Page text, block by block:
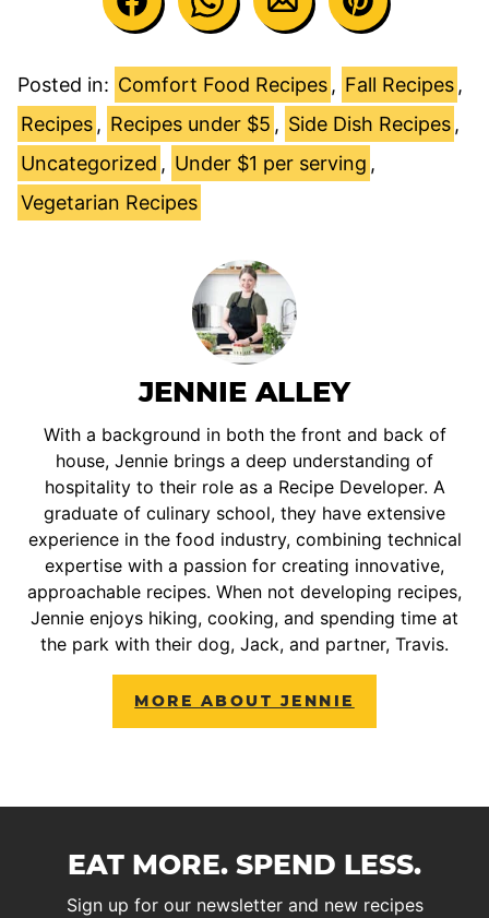
Posted in: Comfort Food Recipes , Fall Recipes ,
Recipes , Recipes under $5 , Side Dish Recipes ,
Uncategorized , Under $1 per serving ,
Vegetarian Recipes
JENNIE ALLEY
With a background in both the front and back of
house, Jennie brings a deep understanding of
hospitality to their role as a Recipe Developer. A
graduate of culinary school, they have extensive
experience in the food industry, combining technical
expertise with a passion for creating innovative,
approachable recipes. When not developing recipes,
Jennie enjoys hiking, cooking, and spending time at
the park with their dog, Jack, and partner, Travis.
MORE ABOUT JENNIE
EAT MORE. SPEND LESS.
Sign up for our newsletter and new recipes